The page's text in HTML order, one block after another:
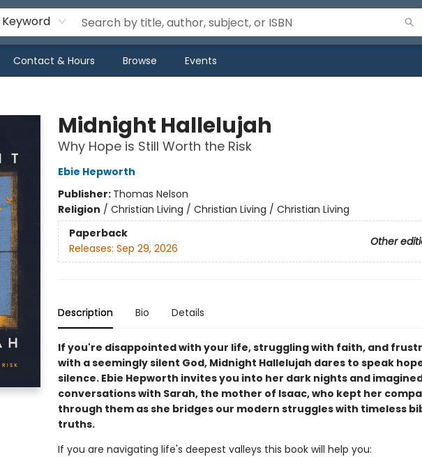
Keyword
Contact & Hours Browse Events
Midnight Hallelujah
Why Hope is Still Worth the Risk
Ebie Hepworth
Publisher: Thomas Nelson
Religion / Christian Living / Christian Living / Christian Living
Paperback
Other
Releases: Sep 29, 2026
Description Bio Details
If you're disappointed with your life, struggling with faith, and
with a seemingly silent God, Midnight Hallelujah dares to speak
silence. Ebie Hepworth invites you into her dark nights and
conversations with Sarah, the mother of Isaac, who kept her
through them as she bridges our modern struggles with timeless
truths.
If you are navigating life's deepest valleys this book will help you: